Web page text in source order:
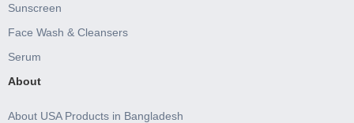
Sunscreen
Face Wash & Cleansers
Serum
About
About USA Products in Bangladesh